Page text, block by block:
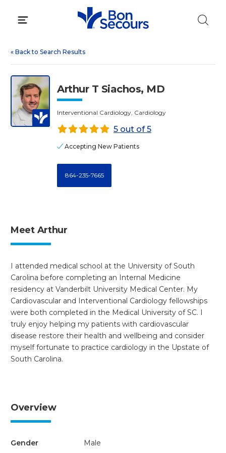
« Back to Search Results
Arthur T Siachos, MD
Interventional Cardiology, Cardiology
5 out of 5
Accepting New Patients
864-235-7665
Meet Arthur
I attended medical school at the University of South
Carolina before completing an Internal Medicine
residency at Vanderbilt University Medical Center. My
Cardiovascular and Interventional Cardiology fellowships
were both completed in the Medical University of SC. I
truly enjoy helping my patients with cardiovascular
disease restore their health and wellbeing and consider
myself fortunate to practice cardiology in the Upstate of
South Carolina.
Overview
Gender Male